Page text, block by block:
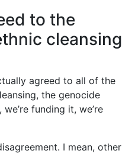
to the
cleansing
agreed to all of the
the genocide
funding it, we’re
I mean, other